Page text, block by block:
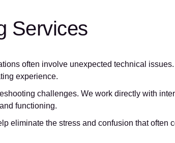
Services
often involve unexpected technical
experience.
challenges. We work directly with
functioning.
eliminate the stress and confusion that often